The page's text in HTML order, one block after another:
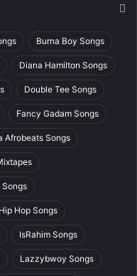
Burna Boy Songs
Diana Hamilton Songs
Double Tee Songs
Fancy Gadam Songs
Afrobeats Songs
Hop Songs
IsRahim Songs
Lazzybwoy Songs